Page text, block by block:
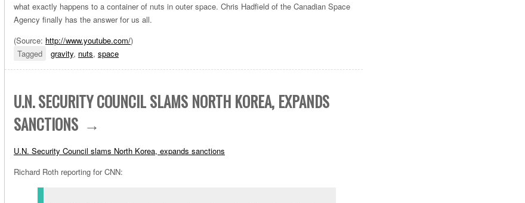
what exactly happens to a container of nuts in outer space. Chris Hadfield of the Canadian Space
Agency finally has the answer for us all.
(Source: http://www.youtube.com/)
Tagged
gravity, nuts, space
U.N. SECURITY COUNCIL SLAMS NORTH KOREA, EXPANDS
SANCTIONS
U.N. Security Council slams North Korea, expands sanctions
Richard Roth reporting for CNN: